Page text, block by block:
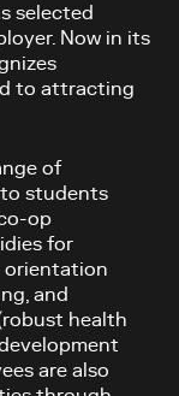
selected
Now in its
to attracting
of
students
op
for
orientation
and
health
are also